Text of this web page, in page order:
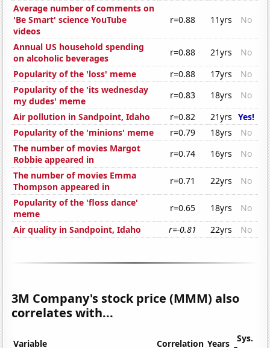
Average number of comments on
'Be Smart' science YouTube
videos
r=0.88 11yrs No
Annual US household spending
on alcoholic beverages
r=0.88 21yrs
No
Popularity of the 'loss' meme
r=0.88 17yrs
No
Popularity of the 'its wednesday
my dudes' meme
r=0.83 18yrs
No
Air pollution in Sandpoint, Idaho
r=0.82 21yrs Yes!
Popularity of the 'minions' meme
r=0.79 18yrs
No
The number of movies Margot
Robbie appeared in
r=0.74 16yrs
No
The number of movies Emma
Thompson appeared in
r=0.71 22yrs
No
Popularity of the 'floss dance'
meme
r=0.65 18yrs
No
Air quality in Sandpoint, Idaho
r=-0.81 22yrs No
3M Company's stock price (MMM) also
correlates with...
Variable Correlation Years
Sys.